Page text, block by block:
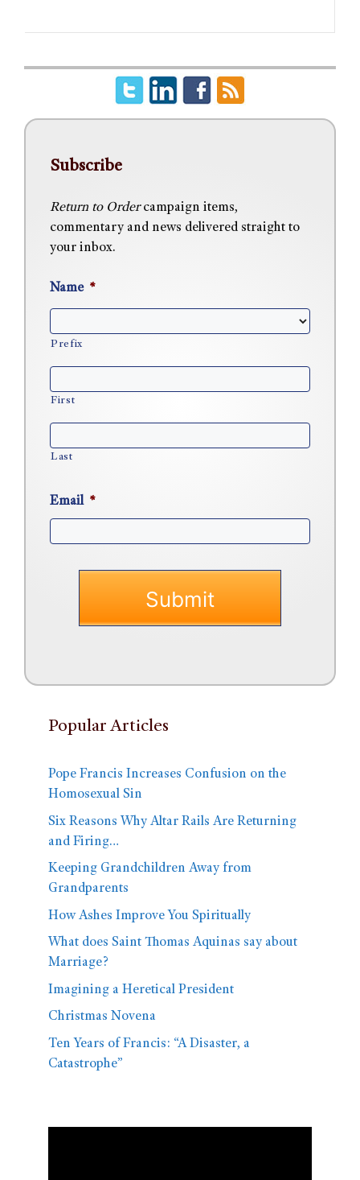
Subscribe
Return to Ordercampaign items,
commentary and news delivered straight to
your inbox.
Name *
Prefix
First
Last
Email *
Popular Articles
Pope Francis Increases Confusion on the
Homosexual Sin
Six Reasons Why Altar Rails Are Returning
and Firing…
Keeping Grandchildren Away from
Grandparents
How Ashes Improve You Spiritually
What does Saint Thomas Aquinas say about
Marriage?
Imagining a Heretical President
Christmas Novena
Ten Years of Francis: “A Disaster, a
Catastrophe”